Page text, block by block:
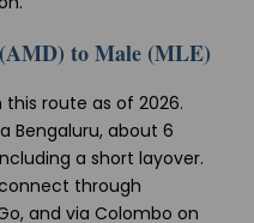
to Male (MLE)
route as of 2026.
Bengaluru, about 6
a short layover.
through
and via Colombo on